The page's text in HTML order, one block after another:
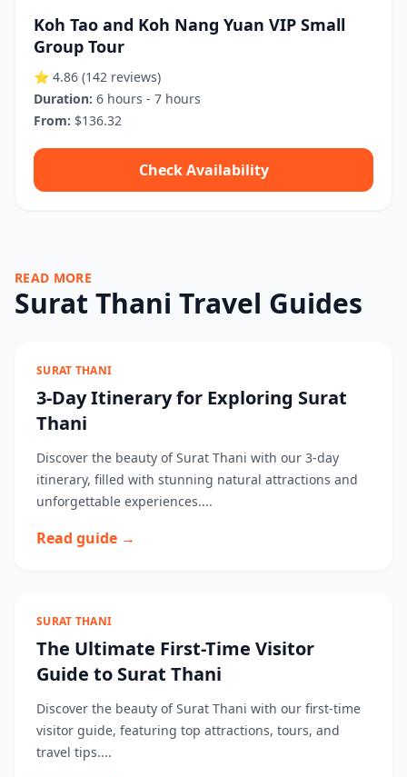
Koh Tao and Koh Nang Yuan VIP Small
Group Tour
⭐ 4.86 (142 reviews)
Duration: 6 hours - 7 hours
From: $136.32
Check Availability
READ MORE
Surat Thani Travel Guides
SURAT THANI
3-Day Itinerary for Exploring Surat
Thani
Discover the beauty of Surat Thani with our 3-day
itinerary, filled with stunning natural attractions and
unforgettable experiences....
Read guide →
SURAT THANI
The Ultimate First-Time Visitor
Guide to Surat Thani
Discover the beauty of Surat Thani with our first-time
visitor guide, featuring top attractions, tours, and
travel tips....